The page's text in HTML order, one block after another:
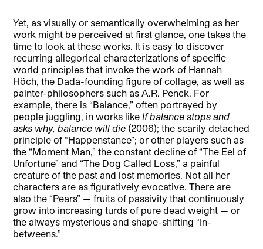
Yet, as visually or semantically overwhelming as her
work might be perceived at first glance, one takes the
time to look at these works. It is easy to discover
recurring allegorical characterizations of specific
world principles that invoke the work of Hannah
Höch, the Dada-founding figure of collage, as well as
painter-philosophers such as A.R. Penck. For
example, there is “Balance,” often portrayed by
people juggling, in works likeIf balance stops and
asks why, balance will die (2006); the scarily detached
principle of “Happenstance”; or other players such as
the “Moment Man,” the constant decline of “The Eel of
Unfortune” and “The Dog Called Loss,” a painful
creature of the past and lost memories. Not all her
characters are as figuratively evocative. There are
also the “Pears” — fruits of passivity that continuously
grow into increasing turds of pure dead weight — or
the always mysterious and shape-shifting “In-
betweens.”